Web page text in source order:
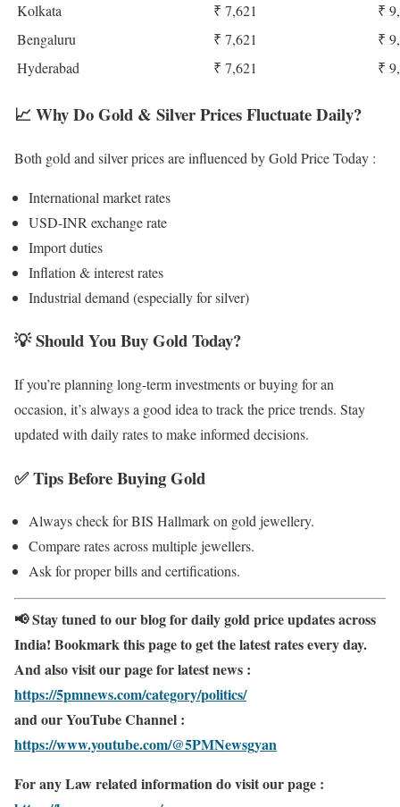
Kolkata
₹ 7,621
₹
Bengaluru
₹ 7,621
₹
Hyderabad
₹ 7,621 ₹
📈 Why Do Gold & Silver Prices Fluctuate Daily?
Both gold and silver prices are influenced by Gold Price Today :
International market rates
USD-INR exchange rate
Import duties
Inflation & interest rates
Industrial demand (especially for silver)
💡Should You Buy Gold Today?
If you’re planning long-term investments or buying for an
occasion, it’s always a good idea to track the price trends. Stay
updated with daily rates to make informed decisions.
✅Tips Before Buying Gold
Always check for BIS Hallmark on gold jewellery.
Compare rates across multiple jewellers.
Ask for proper bills and certifications.
📢 Stay tuned to our blog for daily gold price updates across
India! Bookmark this page to get the latest rates every day.
And also visit our page for latest news :
https://5pmnews.com/category/politics/
and our YouTube Channel :
https://www.youtube.com/@5PMNewsgyan
For any Law related information do visit our page :